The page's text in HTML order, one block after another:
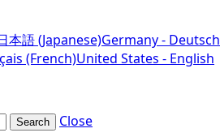
本語 (Japanese)Germany - Deutsch
(French)United States - English
Search
Close